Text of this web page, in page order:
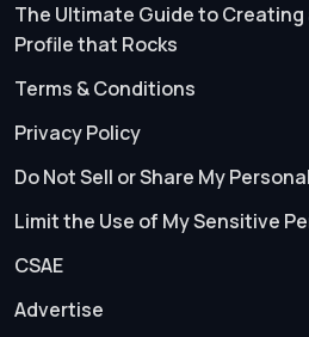
The Ultimate Guide to Creating
Profile that Rocks
Terms & Conditions
Privacy Policy
Do Not Sell or Share My
Limit the Use of My Sensitive
CSAE
Advertise